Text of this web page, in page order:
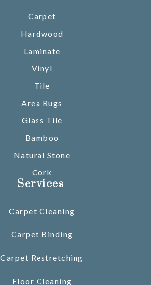
Carpet
Hardwood
Laminate
Vinyl
Tile
Area Rugs
Glass Tile
Bamboo
Natural Stone
Cork
Services
Carpet Cleaning
Carpet Binding
Carpet Restretching
Floor Cleaning